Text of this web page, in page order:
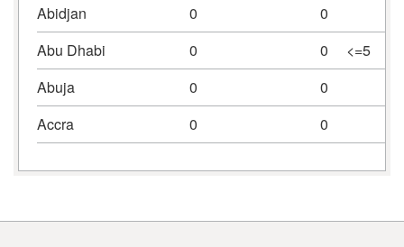
Abidjan 0
0
Abu Dhabi
0 0
<=5
Abuja
0
0
Accra
0 0